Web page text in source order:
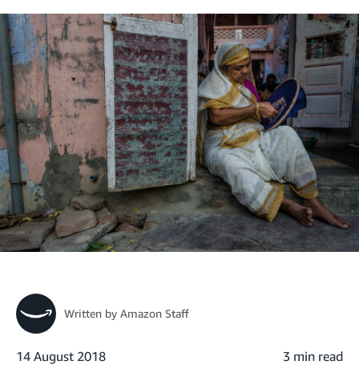
Written by Amazon Staff
14 August 2018 3 min read